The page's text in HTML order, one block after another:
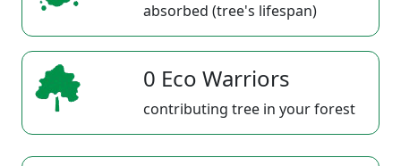
absorbed (tree's lifespan)
0 Eco Warriors
contributing tree in your forest